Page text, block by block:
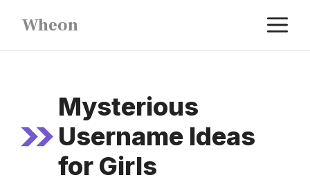
content
Wheon
Mysterious
Username Ideas
for Girls